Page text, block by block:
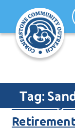
content
Tag:
ED Sandy